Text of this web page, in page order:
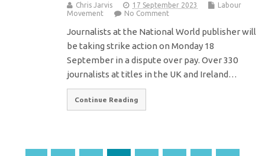
Chris Jarvis 17 September 2023
Labour
Movement
No Comment
Journalists at the National World publisher will
be taking strike action on Monday 18
September in a dispute over pay. Over 330
journalists at titles in the UK and Ireland…
Continue Reading